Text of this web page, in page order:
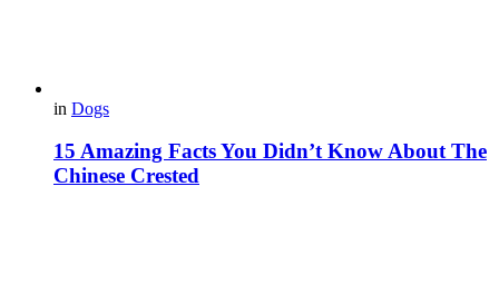
in Dogs
15 Amazing Facts You Didn’t Know About The
Chinese Crested